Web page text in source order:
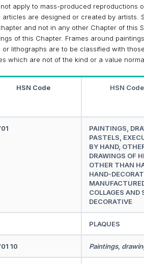
apply to mass-produced reproductions
articles are designed or created by artists.
and not in any other Chapter of this
of this Chapter. Frames around
or lithographs are to be classified with
which are not of the kind or a value
HSN Code HSN
PAINTINGS,
PASTELS,
BY HAND,
DRAWINGS OF
OTHER THAN
HAND-
COLLAGES AND
DECORATIVE
PLAQUES
10 Paintings,